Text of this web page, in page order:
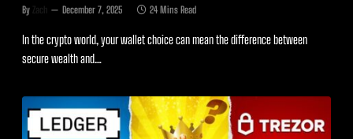
By Zach December 7, 2025 24 Mins Read
In the crypto world, your wallet choice can mean the difference between
secure wealth and…